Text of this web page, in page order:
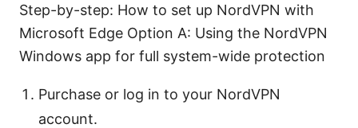
Step-by-step: How to set up NordVPN with
Microsoft Edge Option A: Using the NordVPN
Windows app for full system-wide protection
Purchase or log in to your NordVPN
account.